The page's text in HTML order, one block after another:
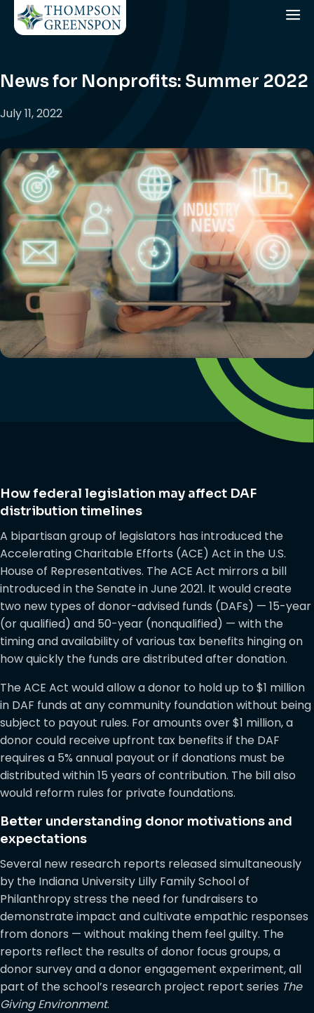
News for Nonprofits: Summer 2022
July 11, 2022
How federal legislation may affect DAF
distribution timelines
A bipartisan group of legislators has introduced the
Accelerating Charitable Efforts (ACE) Act in the U.S.
House of Representatives. The ACE Act mirrors a bill
introduced in the Senate in June 2021. It would create
two new types of donor-advised funds (DAFs) — 15-year
(or qualified) and 50-year (nonqualified) — with the
timing and availability of various tax benefits hinging on
how quickly the funds are distributed after donation.
The ACE Act would allow a donor to hold up to $1 million
in DAF funds at any community foundation without being
subject to payout rules. For amounts over $1 million, a
donor could receive upfront tax benefits if the DAF
requires a 5% annual payout or if donations must be
distributed within 15 years of contribution. The bill also
would reform rules for private foundations.
Better understanding donor motivations and
expectations
Several new research reports released simultaneously
by the Indiana University Lilly Family School of
Philanthropy stress the need for fundraisers to
demonstrate impact and cultivate empathic responses
from donors — without making them feel guilty. The
reports reflect the results of donor focus groups, a
donor survey and a donor engagement experiment, all
part of the school’s research project report series The
Giving Environment.